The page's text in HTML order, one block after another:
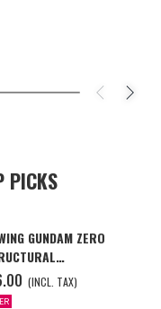
PICKS
GUNDAM ZERO
BLACK] [Dec 2026
(INCL. TAX)